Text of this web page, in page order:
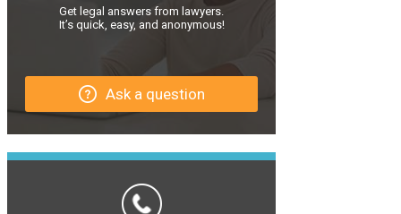
Get legal answers from lawyers.
It’s quick, easy, and anonymous!
Ask a question